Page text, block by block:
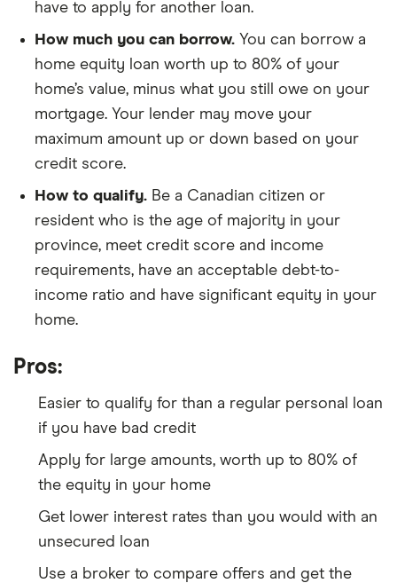
have to apply for another loan.
How much you can borrow. You can borrow a
home equity loan worth up to 80% of your
home’s value, minus what you still owe on your
mortgage. Your lender may move your
maximum amount up or down based on your
credit score.
How to qualify. Be a Canadian citizen or
resident who is the age of majority in your
province, meet credit score and income
requirements, have an acceptable debt-to-
income ratio and have significant equity in your
home.
Pros:
Easier to qualify for than a regular personal loan
if you have bad credit
Apply for large amounts, worth up to 80% of
the equity in your home
Get lower interest rates than you would with an
unsecured loan
Use a broker to compare offers and get the